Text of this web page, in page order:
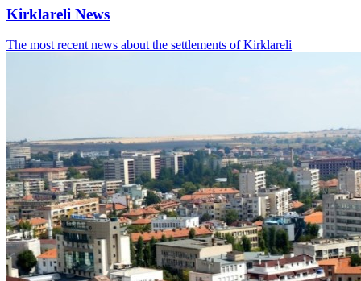
Kirklareli News
The most recent news about the settlements of Kirklareli